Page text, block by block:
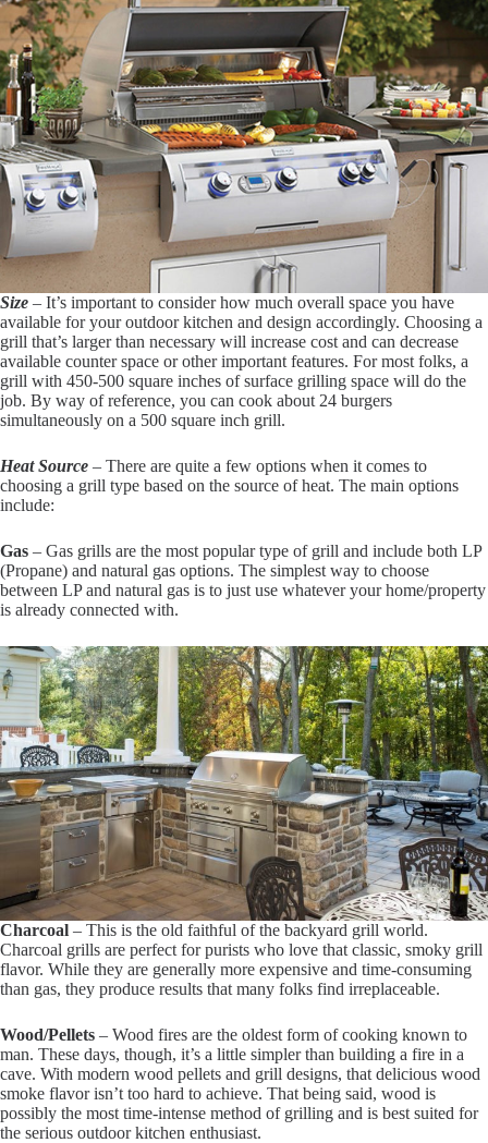
Size – It’s important to consider how much overall space you have
available for your outdoor kitchen and design accordingly. Choosing a
grill that’s larger than necessary will increase cost and can decrease
available counter space or other important features. For most folks, a
grill with 450-500 square inches of surface grilling space will do the
job. By way of reference, you can cook about 24 burgers
simultaneously on a 500 square inch grill.
Heat Source – There are quite a few options when it comes to
choosing a grill type based on the source of heat. The main options
include:
Gas – Gas grills are the most popular type of grill and include both LP
(Propane) and natural gas options. The simplest way to choose
between LP and natural gas is to just use whatever your home/property
is already connected with.
Charcoal – This is the old faithful of the backyard grill world.
Charcoal grills are perfect for purists who love that classic, smoky grill
flavor. While they are generally more expensive and time-consuming
than gas, they produce results that many folks find irreplaceable.
Wood/Pellets – Wood fires are the oldest form of cooking known to
man. These days, though, it’s a little simpler than building a fire in a
cave. With modern wood pellets and grill designs, that delicious wood
smoke flavor isn’t too hard to achieve. That being said, wood is
possibly the most time-intense method of grilling and is best suited for
the serious outdoor kitchen enthusiast.